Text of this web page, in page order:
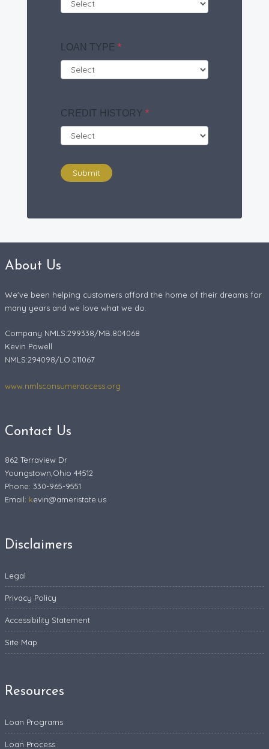
LOAN TYPE *
CREDIT HISTORY *
Submit
About Us
We've been helping customers afford the home of their dreams for
many years and we love what we do.
Company NMLS:299338/MB.804068
Kevin Powell
NMLS:294098/LO.011067
www.nmlsconsumeraccess.org
Contact Us
862 Terraview Dr
Youngstown,Ohio 44512
Phone: 330-965-9551
Email: kevin@ameristate.us
Disclaimers
Legal
Privacy Policy
Accessibility Statement
Site Map
Resources
Loan Programs
Loan Process